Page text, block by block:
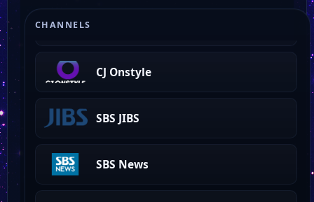
CHANNELS
CJ Onstyle
SBS JIBS
SBS News